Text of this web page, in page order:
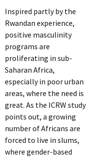
Inspired partly by the
Rwandan experience,
positive masculinity
programs are
proliferating in sub-
Saharan Africa,
especially in poor urban
areas, where the need is
great. As the ICRW study
points out, a growing
number of Africans are
forced to live in slums,
where gender-based